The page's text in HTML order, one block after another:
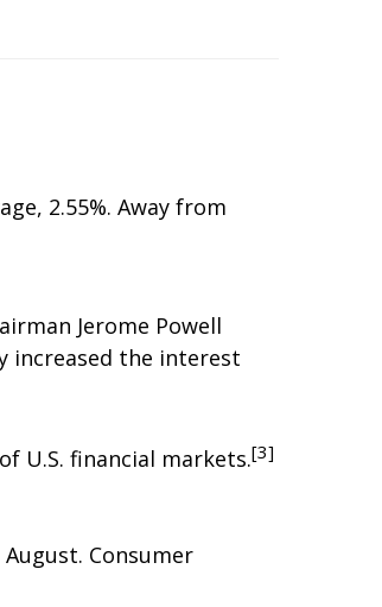
2.55%. Away from
Jerome Powell
increased the interest
U.S. financial markets.[3]
Consumer